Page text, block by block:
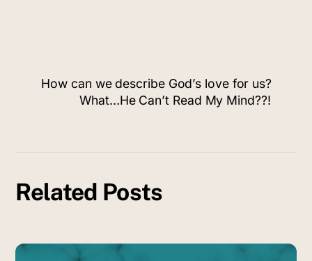
How can we describe God’s love for us?
What…He Can’t Read My Mind??!
Related Posts